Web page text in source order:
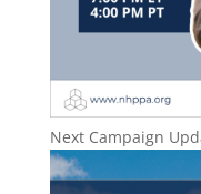
Next Campaign